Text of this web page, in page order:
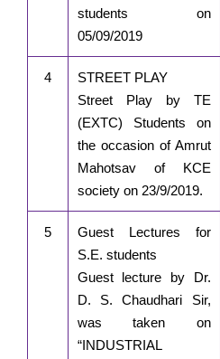
students on
05/09/2019
4
STREET PLAY
Street Play by TE
(EXTC) Students on
the occasion of Amrut
Mahotsav of KCE
society on 23/9/2019.
5
Guest Lectures for
S.E. students
Guest lecture by Dr.
D. S. Chaudhari Sir,
was taken on
“INDUSTRIAL